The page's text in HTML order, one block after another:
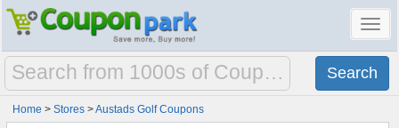
Home >Stores >Austads Golf Coupons